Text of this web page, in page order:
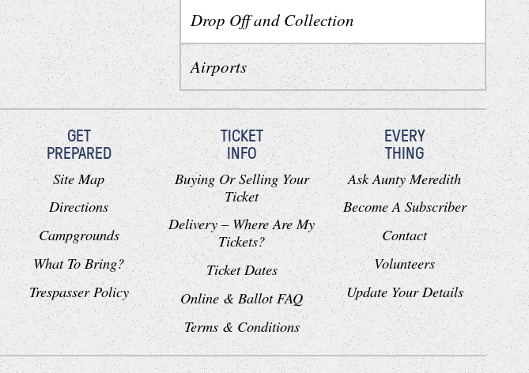
Drop Off and Collection
Airports
GET
PREPARED
Site Map
Directions
Campgrounds
What To Bring?
Trespasser Policy
TICKET
INFO
Buying Or Selling Your
Ticket
Delivery – Where Are My
Tickets?
Ticket Dates
Online & Ballot FAQ
Terms & Conditions
EVERY
THING
Ask Aunty Meredith
Become A Subscriber
Contact
Volunteers
Update Your Details